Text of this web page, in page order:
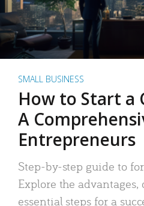
SMALL BUSINESS
How to Start a
A
Entrepreneurs
Step-by-step guide to
Explore the advantages,
essential steps for a